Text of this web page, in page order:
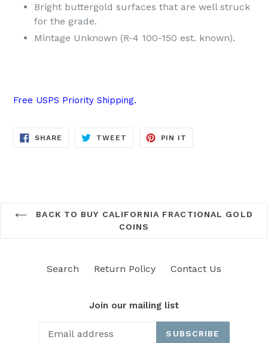
Bright buttergold surfaces that are well struck
for the grade.
Mintage Unknown (R-4 100-150 est. known).
Free USPS Priority Shipping.
SHARE SHARE
TWEET TWEET
PIN IT
BACK TO BUY CALIFORNIA FRACTIONAL GOLD
COINS
Search Return Policy Contact Us
Join our mailing list
SUBSCRIBE